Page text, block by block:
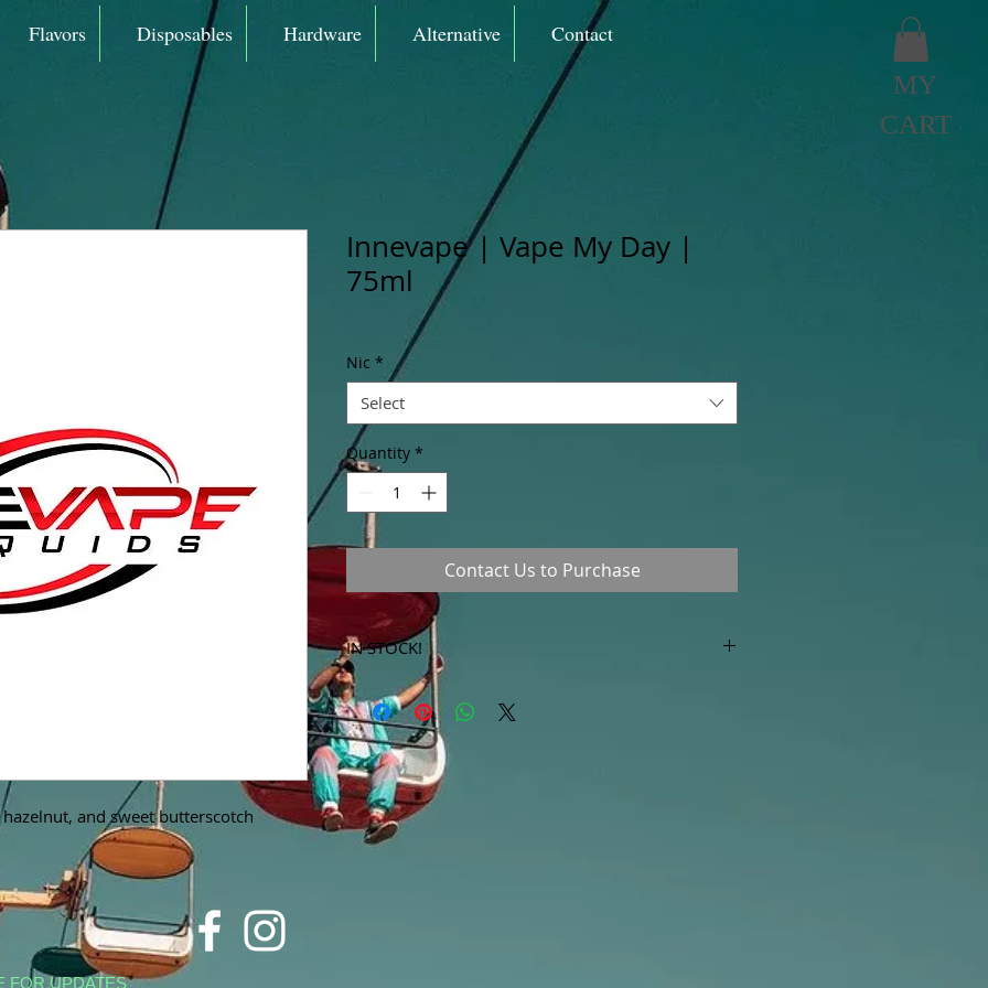
MY
CART
Flavors Disposables Hardware Alternative Contact
and sweet butterscotch
Innevape | Vape My Day |
75ml
Nic *
Select
Quantity *
Contact Us to Purchase
IN STOCK!
***Products marked "out of stock" are available in
store only!***
FOR UPDATES